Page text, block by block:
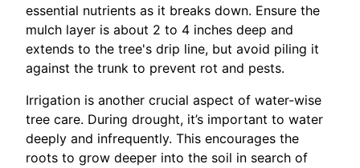
essential nutrients as it breaks down. Ensure the
mulch layer is about 2 to 4 inches deep and
extends to the tree's drip line, but avoid piling it
against the trunk to prevent rot and pests.
Irrigation is another crucial aspect of water-wise
tree care. During drought, it’s important to water
deeply and infrequently. This encourages the
roots to grow deeper into the soil in search of